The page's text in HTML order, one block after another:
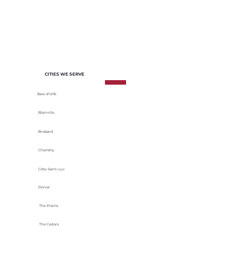
CITIES WE SERVE
Baie-d’Urfé
Blainville
Brossard
Chambly
Côte-Saint-Luc
Dorval
The Prairie
The Cedars